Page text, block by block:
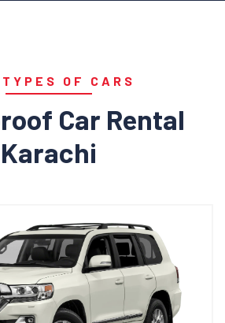
OF CARS
Car Rental
Karachi